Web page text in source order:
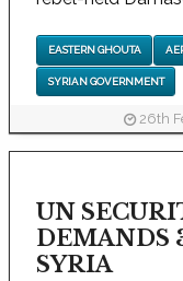
EASTERN GHOUTA
SYRIAN GOVERNMENT
26th
UN
DEMANDS
SYRIA